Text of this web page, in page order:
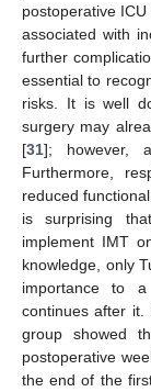
postoperative
associated with
further
essential to
risks. It is well
surgery may
[31]; however,
Furthermore,
reduced
is surprising
implement IMT
knowledge, only
importance to
continues after it.
group showed
postoperative
the end of the